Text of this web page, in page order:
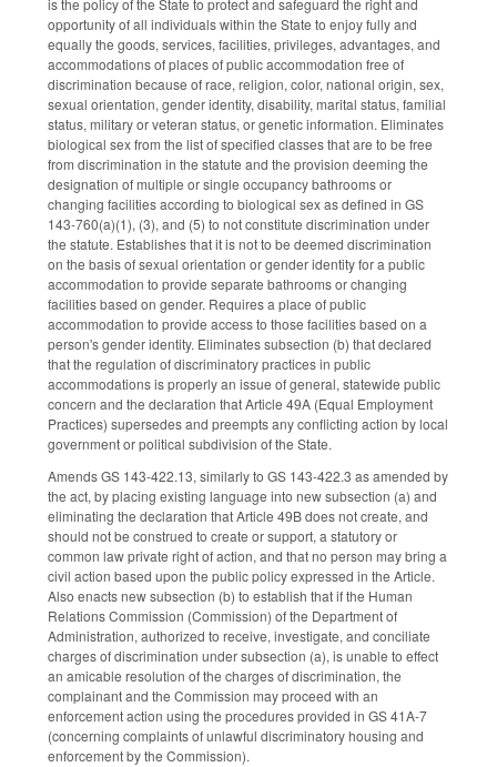
is the policy of the State to protect and safeguard the right and
opportunity of all individuals within the State to enjoy fully and
equally the goods, services, facilities, privileges, advantages, and
accommodations of places of public accommodation free of
discrimination because of race, religion, color, national origin, sex,
sexual orientation, gender identity, disability, marital status, familial
status, military or veteran status, or genetic information. Eliminates
biological sex from the list of specified classes that are to be free
from discrimination in the statute and the provision deeming the
designation of multiple or single occupancy bathrooms or
changing facilities according to biological sex as defined in GS
143-760(a)(1), (3), and (5) to not constitute discrimination under
the statute. Establishes that it is not to be deemed discrimination
on the basis of sexual orientation or gender identity for a public
accommodation to provide separate bathrooms or changing
facilities based on gender. Requires a place of public
accommodation to provide access to those facilities based on a
person's gender identity. Eliminates subsection (b) that declared
that the regulation of discriminatory practices in public
accommodations is properly an issue of general, statewide public
concern and the declaration that Article 49A (Equal Employment
Practices) supersedes and preempts any conflicting action by local
government or political subdivision of the State.
Amends GS 143-422.13, similarly to GS 143-422.3 as amended by
the act, by placing existing language into new subsection (a) and
eliminating the declaration that Article 49B does not create, and
should not be construed to create or support, a statutory or
common law private right of action, and that no person may bring a
civil action based upon the public policy expressed in the Article.
Also enacts new subsection (b) to establish that if the Human
Relations Commission (Commission) of the Department of
Administration, authorized to receive, investigate, and conciliate
charges of discrimination under subsection (a), is unable to effect
an amicable resolution of the charges of discrimination, the
complainant and the Commission may proceed with an
enforcement action using the procedures provided in GS 41A-7
(concerning complaints of unlawful discriminatory housing and
enforcement by the Commission).